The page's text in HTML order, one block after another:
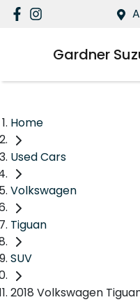
Gardner
Home
Used Cars
Volkswagen
Tiguan
SUV
2018 Volkswagen